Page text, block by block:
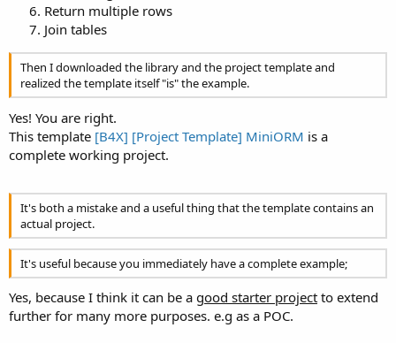
B4X:
'con.DBType = "MySQL"
Instead of having to write the DBType as a literal (DBType doesn't
are you reading this? Why don't you implement Enums?
Return multiple rows
Join tables
Then I downloaded the library and the project template and
realized the template itself "is" the example.
Yes! You are right.
This template [B4X] [Project Template] MiniORM is a
complete working project.
It's both a mistake and a useful thing that the template contains an
actual project.
It's useful because you immediately have a complete example;
Yes, because I think it can be a good starter project to extend
further for many more purposes. e.g as a POC.